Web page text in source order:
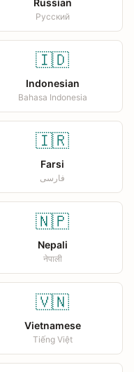
Russian
Русский
🇮🇩
Indonesian
Bahasa Indonesia
🇮🇷
Farsi
فارسی
🇳🇵
Nepali
नेपाली
🇻🇳
Vietnamese
Tiếng Việt